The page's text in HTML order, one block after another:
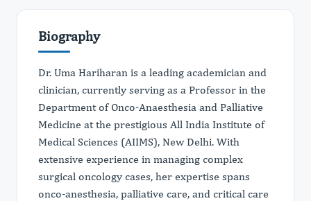
Biography
Dr. Uma Hariharan is a leading academician and
clinician, currently serving as a Professor in the
Department of Onco-Anaesthesia and Palliative
Medicine at the prestigious All India Institute of
Medical Sciences (AIIMS), New Delhi. With
extensive experience in managing complex
surgical oncology cases, her expertise spans
onco-anesthesia, palliative care, and critical care